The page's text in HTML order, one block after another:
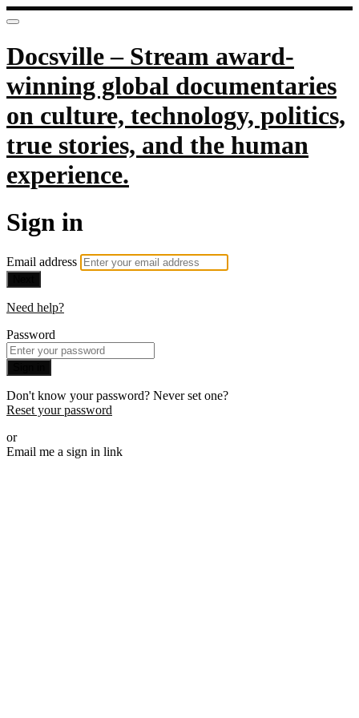
Docsville – Stream award-
winning global documentaries
on culture, technology, politics,
true stories, and the human
experience.
Sign in
Email address
Need help?
Password
Don't know your password? Never set one?
Reset your password
or
Email me a sign in link